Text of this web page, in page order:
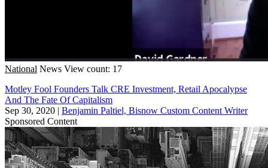
National News View count: 17
Motley Fool Founders Talk CRE Investment, Retail Apocalypse
And The Fate Of Capitalism
Sep 30, 2020 | Benjamin Paltiel, Bisnow Custom Content Writer
Sponsored Content